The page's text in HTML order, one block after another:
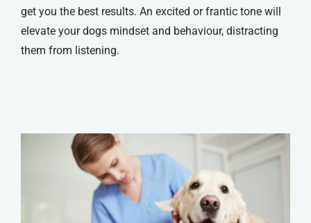
get you the best results. An excited or frantic tone will
elevate your dogs mindset and behaviour, distracting
them from listening.